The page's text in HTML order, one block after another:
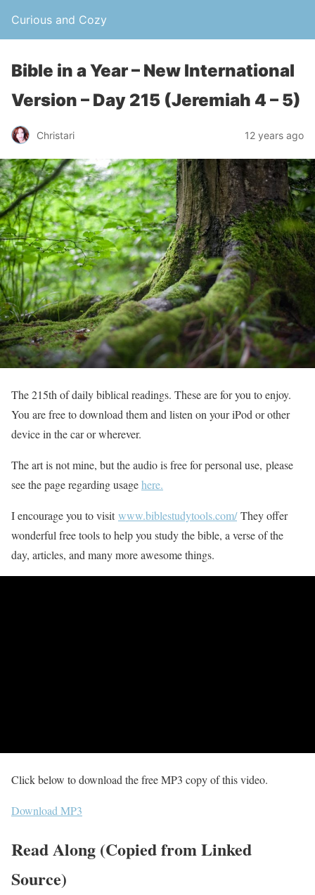
Curious and Cozy
Bible in a Year – New International
Version – Day 215 (Jeremiah 4 – 5)
Christari 12 years ago
The 215th of daily biblical readings. These are for you to enjoy.
You are free to download them and listen on your iPod or other
device in the car or wherever.
The art is not mine, but the audio is free for personal use, please
see the page regarding usagehere.
I encourage you to visitwww.biblestudytools.com/They offer
wonderful free tools to help you study the bible, a verse of the
day, articles, and many more awesome things.
Click below to download the free MP3 copy of this video.
Download MP3
Read Along (Copied from Linked
Source)